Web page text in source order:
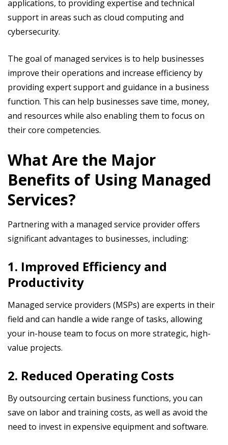
applications, to providing expertise and technical
support in areas such as cloud computing and
cybersecurity.
The goal of managed services is to help businesses
improve their operations and increase efficiency by
providing expert support and guidance in a business
function. This can help businesses save time, money,
and resources while also enabling them to focus on
their core competencies.
What Are the Major
Benefits of Using Managed
Services?
Partnering with a managed service provider offers
significant advantages to businesses, including:
1. Improved Efficiency and
Productivity
Managed service providers (MSPs) are experts in their
field and can handle a wide range of tasks, allowing
your in-house team to focus on more strategic, high-
value projects.
2. Reduced Operating Costs
By outsourcing certain business functions, you can
save on labor and training costs, as well as avoid the
need to invest in expensive equipment and software.